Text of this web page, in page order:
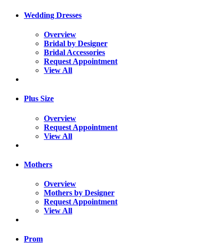
Wedding Dresses
Overview
Bridal by Designer
Bridal Accessories
Request Appointment
View All
Plus Size
Overview
Request Appointment
View All
Mothers
Overview
Mothers by Designer
Request Appointment
View All
Prom